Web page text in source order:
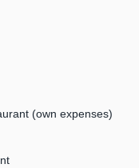
(own expenses)